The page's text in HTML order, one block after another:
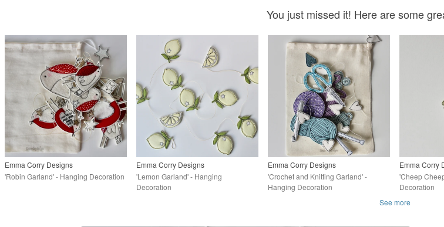
You just missed it! Here are some
Emma Corry Designs
'Robin Garland' - Hanging Decoration
Emma Corry Designs
'Lemon Garland' - Hanging
Decoration
Emma Corry Designs
'Crochet and Knitting Garland' -
Hanging Decoration
Emma Corry
'Cheep
Decoration
See more